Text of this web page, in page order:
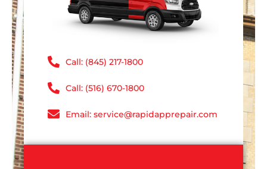
Call: (845) 217-1800
Call: (516) 670-1800
Email: service@rapidapprepair.com